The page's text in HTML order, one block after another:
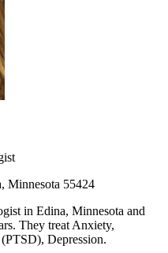
Minnesota 55424
in Edina, Minnesota and
They treat Anxiety,
Depression.